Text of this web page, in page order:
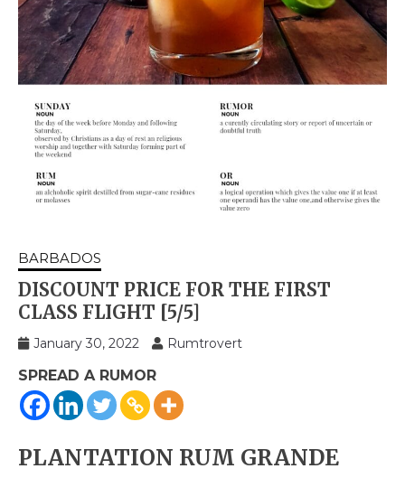
BARBADOS
DISCOUNT PRICE FOR THE FIRST
CLASS FLIGHT [5/5]
January 30, 2022 Rumtrovert
SPREAD A RUMOR
PLANTATION RUM GRANDE